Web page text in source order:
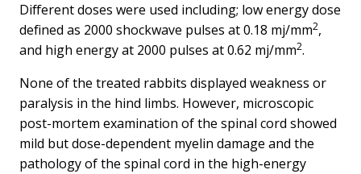
Different doses were used including; low energy dose
defined as 2000 shockwave pulses at 0.18 mj/mm2,
and high energy at 2000 pulses at 0.62 mj/mm2.
None of the treated rabbits displayed weakness or
paralysis in the hind limbs. However, microscopic
post-mortem examination of the spinal cord showed
mild but dose-dependent myelin damage and the
pathology of the spinal cord in the high-energy